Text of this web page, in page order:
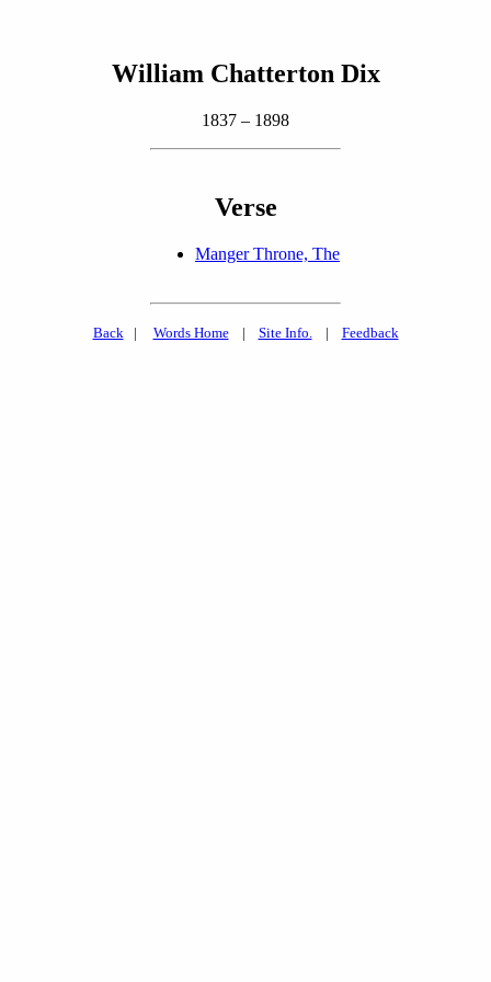
William Chatterton Dix
1837 – 1898
Verse
Manger Throne, The
Back | Words Home| Site Info. | Feedback